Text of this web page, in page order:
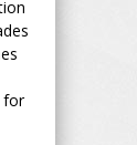
for